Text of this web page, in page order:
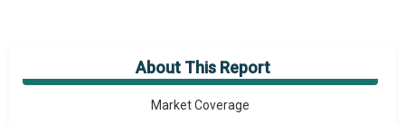
About This Report
Market Overview
Market Coverage